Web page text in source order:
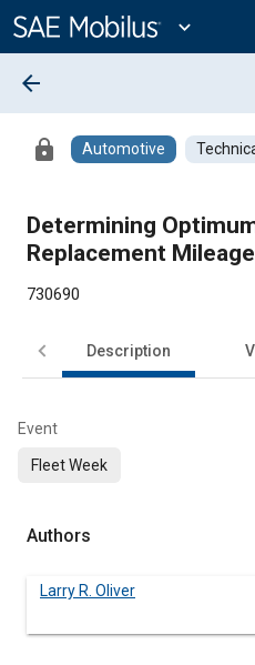
Content
expand_more
arrow_back
lock Automotive
Determining
Replacement Mileage
730690
Description
Event
Fleet Week
Authors
Larry R. Oliver